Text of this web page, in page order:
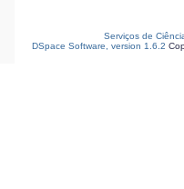
Serviços de
DSpace Software, version 1.6.2